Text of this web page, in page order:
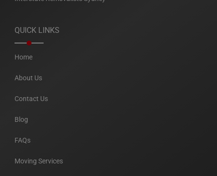
QUICK LINKS
Home
About Us
Contact Us
Blog
FAQs
Moving Services